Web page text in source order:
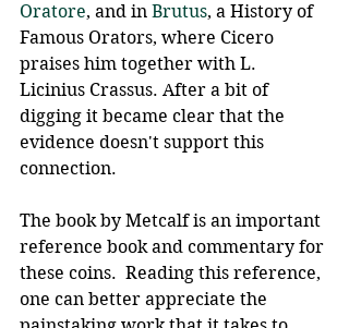
Oratore, and in Brutus, a History of
Famous Orators, where Cicero
praises him together with L.
Licinius Crassus. After a bit of
digging it became clear that the
evidence doesn't support this
connection.
The book by Metcalf is an important
reference book and commentary for
these coins.  Reading this reference,
one can better appreciate the